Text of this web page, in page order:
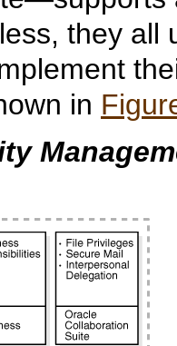
they all
in